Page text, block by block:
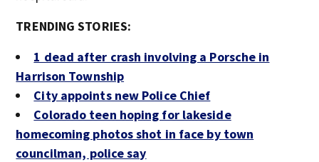
TRENDING STORIES:
1 dead after crash involving a Porsche in
Harrison Township
City appoints new Police Chief
Colorado teen hoping for lakeside
homecoming photos shot in face by town
councilman, police say